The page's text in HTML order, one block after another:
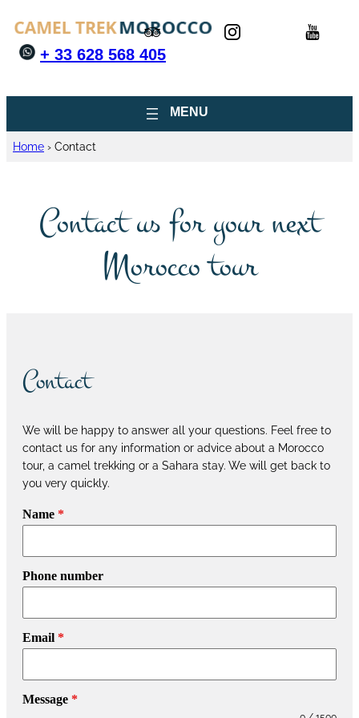
+ 33 628 568 405
Home › Contact
Contact us for your next
Morocco tour
Contact
We will be happy to answer all your questions. Feel free to
contact us for any information or advice about a Morocco
tour, a camel trekking or a Sahara stay. We will get back to
you very quickly.
Name *
Phone number
Email *
Message *